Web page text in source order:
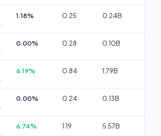
1.18% 0.25 0.24B
0.00% 0.28 0.10B
6.19% 0.84 1.79B
0.00% 0.24 0.13B
6.74% 1.19 5.57B